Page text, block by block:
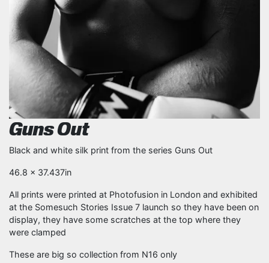
Guns Out
Black and white silk print from the series Guns Out
46.8 x 37.437in
All prints were printed at Photofusion in London and exhibited
at the Somesuch Stories Issue 7 launch so they have been on
display, they have some scratches at the top where they
were clamped
These are big so collection from N16 only